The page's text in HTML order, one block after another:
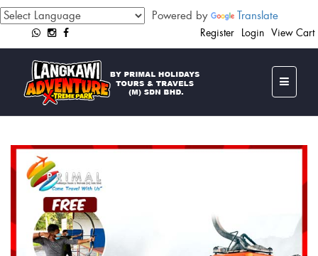
Powered by Translate
View Cart
Login
Register